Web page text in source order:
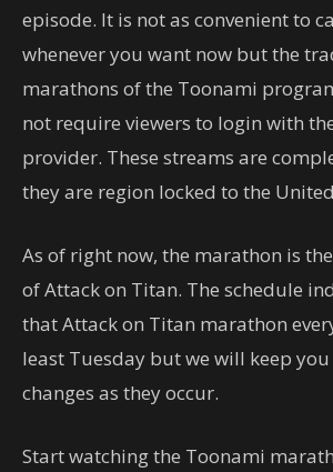
episode. It is not as convenient to
whenever you want now but the
marathons of the Toonami
not require viewers to login with
provider. These streams are
they are region locked to the
As of right now, the marathon is
of Attack on Titan. The schedule
that Attack on Titan marathon
least Tuesday but we will keep
changes as they occur.
Start watching the Toonami